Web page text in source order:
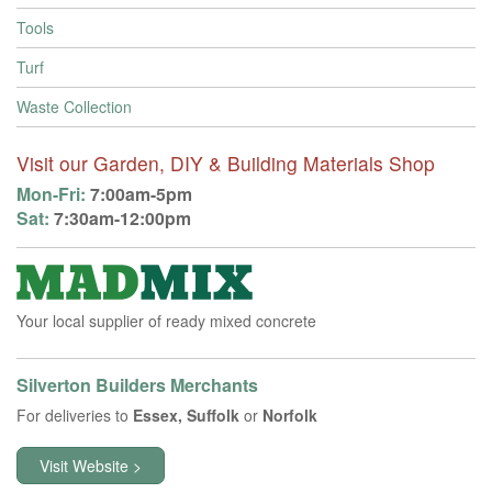
Tools
Turf
Waste Collection
Visit our Garden, DIY & Building Materials Shop
Mon-Fri: 7:00am-5pm
Sat: 7:30am-12:00pm
Your local supplier of ready mixed concrete
Silverton Builders Merchants
For deliveries to Essex, Suffolk or Norfolk
Visit Website >